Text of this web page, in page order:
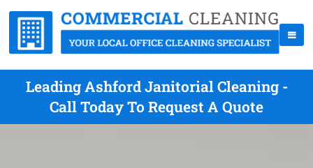
Leading Ashford Janitorial Cleaning -
Call Today To Request A Quote